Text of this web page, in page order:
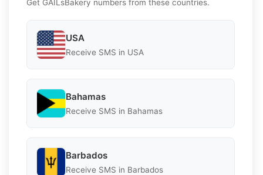
Get GAILsBakery numbers from these countries.
USA
Receive SMS in USA
Bahamas
Receive SMS in Bahamas
Barbados
Receive SMS in Barbados